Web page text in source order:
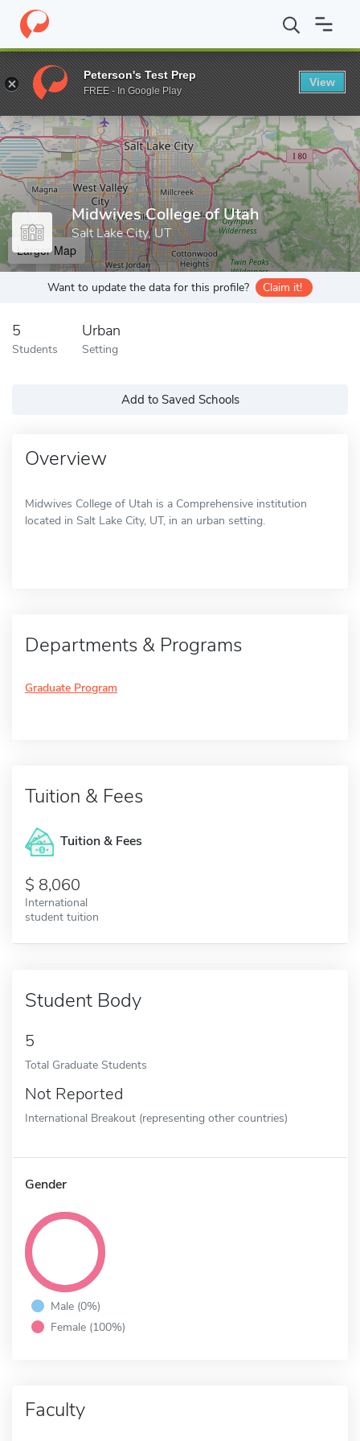
Home Grad Schools Midwives College of Utah
Enter a keyword
Midwives College of Utah
Salt Lake City, UT
Larger Map
Want to update the data for this profile? Claim it!
5
Students
Urban
Setting
Add to Saved Schools
Overview
Midwives College of Utah is a Comprehensive institution
located in Salt Lake City, UT, in an urban setting.
Departments & Programs
Graduate Program
Tuition & Fees
Tuition & Fees
8,060
International
student tuition
Student Body
5
Total Graduate Students
Not Reported
International Breakout (representing other countries)
Gender
Male (0%)
Female (100%)
Faculty
Peterson's Test Prep
FREE - In Google Play
View